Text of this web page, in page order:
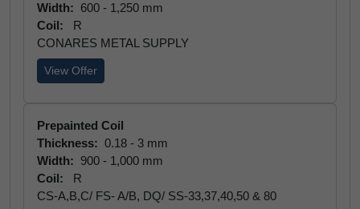
Width: 600 - 1,250 mm
Coil:
R
CONARES METAL SUPPLY
View Offer
Prepainted Coil
Thickness: 0.18 - 3 mm
Width: 900 - 1,000 mm
Coil:
R
CS-A,B,C/ FS- A/B, DQ/ SS-33,37,40,50 & 80